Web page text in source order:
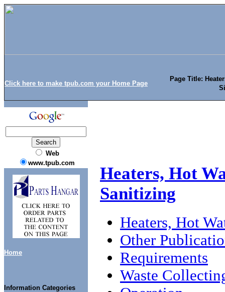
Click here to make tpub.com your Home Page
Page Title:
Web
www.tpub.com
Home
Information Categories
Heaters, Hot
Sanitizing
Heaters, Hot
Other
Requirements
Waste